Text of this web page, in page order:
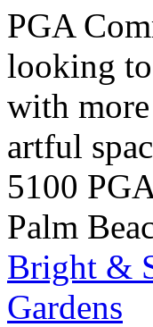
PGA
looking
with
artful
5100
Palm
Bright &
Gardens